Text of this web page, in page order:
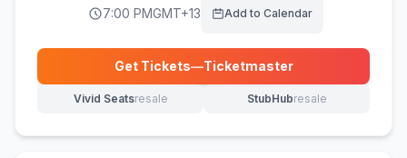
7:00 PMGMT+13 Add to Calendar
Get Tickets—Ticketmaster
(opens in new tab)
Vivid Seatsresale
(opens in new tab) StubHubresale
(opens in new tab)